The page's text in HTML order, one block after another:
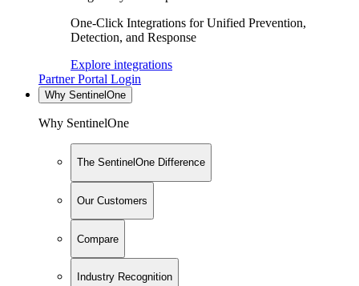
One-Click Integrations for Unified Prevention,
Detection, and Response
Explore integrations
Partner Portal Login
Why SentinelOne
Why SentinelOne
The SentinelOne Difference
Our Customers
Compare
Industry Recognition